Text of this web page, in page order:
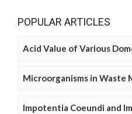
POPULAR ARTICLES
Acid Value of Various
Microorganisms in Waste
Impotentia Coeundi and